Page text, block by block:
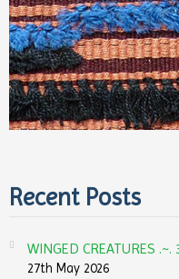
Recent Posts
WINGED CREATURES
27th May 2026